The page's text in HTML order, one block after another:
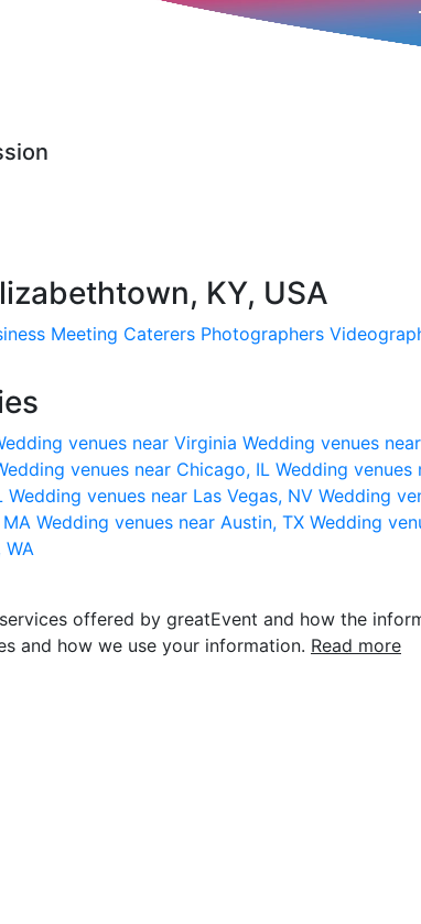
KY, USA
Meeting Caterers Photographers
venues near Virginia Wedding venues
venues near Chicago, IL Wedding venues
Wedding venues near Las Vegas, NV Wedding
Wedding venues near Austin, TX Wedding
offered by greatEvent and how the
and how we use your information. Read more